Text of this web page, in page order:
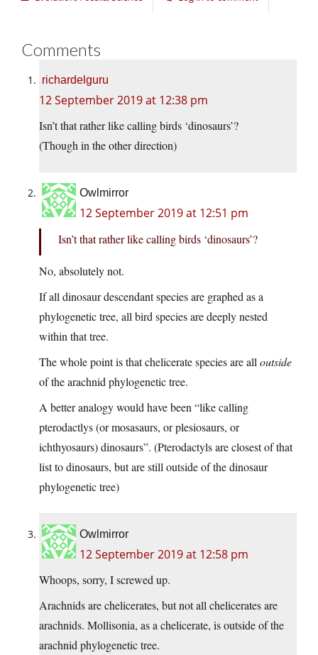
Comments
richardelguru
12 September 2019 at 12:38 pm
Isn’t that rather like calling birds ‘dinosaurs’?
(Though in the other direction)
Owlmirror
12 September 2019 at 12:51 pm
Isn’t that rather like calling birds ‘dinosaurs’?
No, absolutely not.
If all dinosaur descendant species are graphed as a
phylogenetic tree, all bird species are deeply nested
within that tree.
The whole point is that chelicerate species are all outside
of the arachnid phylogenetic tree.
A better analogy would have been “like calling
pterodactlys (or mosasaurs, or plesiosaurs, or
ichthyosaurs) dinosaurs”. (Pterodactyls are closest of that
list to dinosaurs, but are still outside of the dinosaur
phylogenetic tree)
Owlmirror
12 September 2019 at 12:58 pm
Whoops, sorry, I screwed up.
Arachnids are chelicerates, but not all chelicerates are
arachnids. Mollisonia, as a chelicerate, is outside of the
arachnid phylogenetic tree.